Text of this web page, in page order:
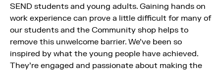
SEND students and young adults. Gaining hands on
work experience can prove a little difficult for many of
our students and the Community shop helps to
remove this unwelcome barrier. We’ve been so
inspired by what the young people have achieved.
They’re engaged and passionate about making the